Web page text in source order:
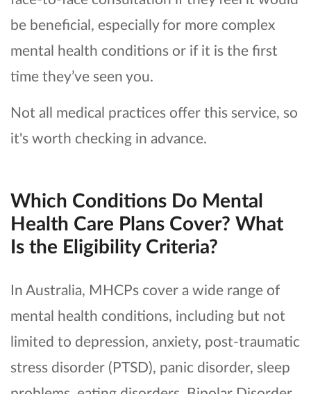
be beneficial, especially for more complex
mental health conditions or if it is the first
time they’ve seen you.
Not all medical practices offer this service, so
it's worth checking in advance.
Which Conditions Do Mental
Health Care Plans Cover? What
Is the Eligibility Criteria?
In Australia, MHCPs cover a wide range of
mental health conditions, including but not
limited to depression, anxiety, post-traumatic
stress disorder (PTSD), panic disorder, sleep